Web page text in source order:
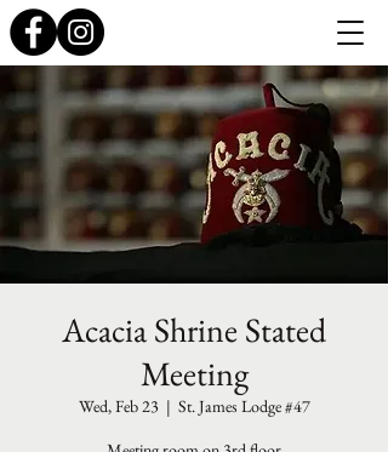
Acacia Shrine Stated
Meeting
Wed, Feb 23
  |
St. James Lodge #47